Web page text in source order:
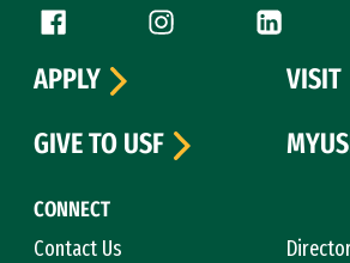
Follow us
Facebook (link is external)
Instagram (link is
LinkedIn
CONNECT
Contact Us
APPLY
VISIT
GIVE TO USF